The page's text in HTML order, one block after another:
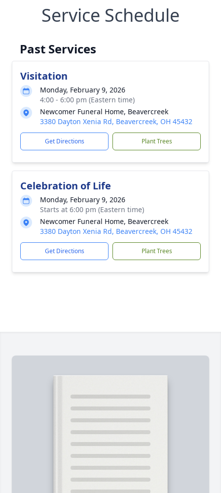
Service Schedule
Past Services
Visitation
Monday, February 9, 2026
4:00 - 6:00 pm (Eastern time)
Newcomer Funeral Home, Beavercreek
3380 Dayton Xenia Rd, Beavercreek, OH 45432
Get Directions Plant Trees
Celebration of Life
Monday, February 9, 2026
Starts at 6:00 pm (Eastern time)
Newcomer Funeral Home, Beavercreek
3380 Dayton Xenia Rd, Beavercreek, OH 45432
Get Directions Plant Trees